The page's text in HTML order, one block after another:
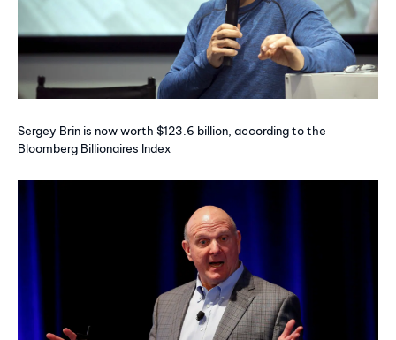
Sergey Brin is now worth $123.6 billion, according to the
Bloomberg Billionaires Index